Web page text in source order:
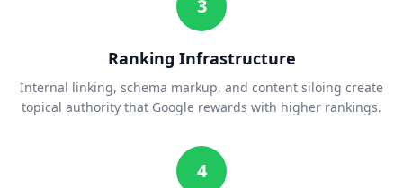
3
Ranking Infrastructure
Internal linking, schema markup, and content siloing create
topical authority that Google rewards with higher rankings.
4